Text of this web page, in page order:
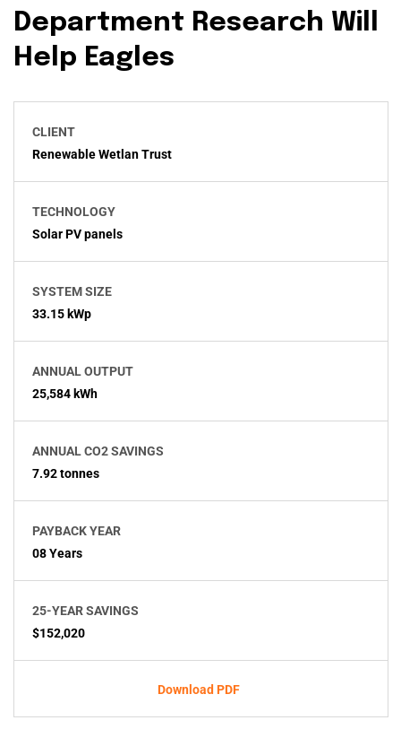
Department Research Will
Help Eagles
CLIENT
Renewable Wetlan Trust
TECHNOLOGY
Solar PV panels
SYSTEM SIZE
33.15 kWp
ANNUAL OUTPUT
25,584 kWh
ANNUAL CO2 SAVINGS
7.92 tonnes
PAYBACK YEAR
08 Years
25-YEAR SAVINGS
$152,020
Download PDF